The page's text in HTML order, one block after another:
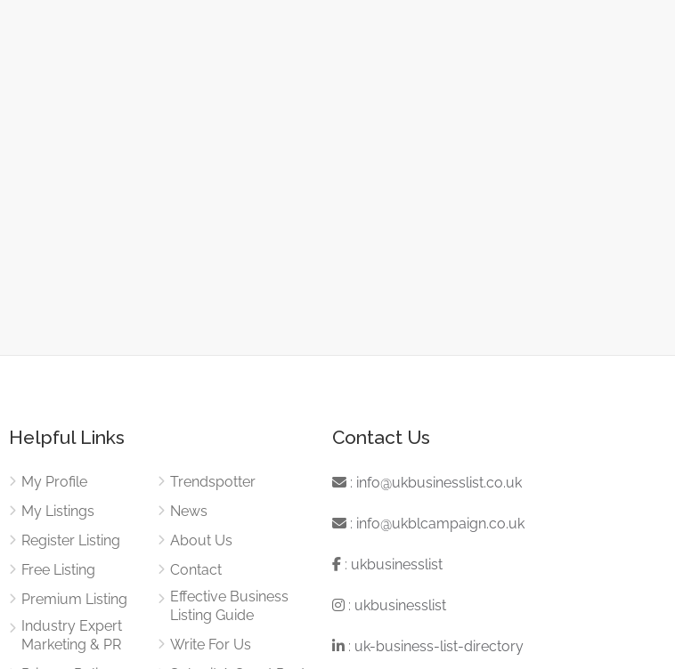
Helpful Links
My Profile
My Listings
Register Listing
Free Listing
Premium Listing
Industry Expert
Marketing & PR
Trendspotter
News
About Us
Contact
Effective Business
Listing Guide
Write For Us
Contact Us
: info@ukbusinesslist.co.uk
: info@ukblcampaign.co.uk
: ukbusinesslist
: ukbusinesslist
: uk-business-list-directory